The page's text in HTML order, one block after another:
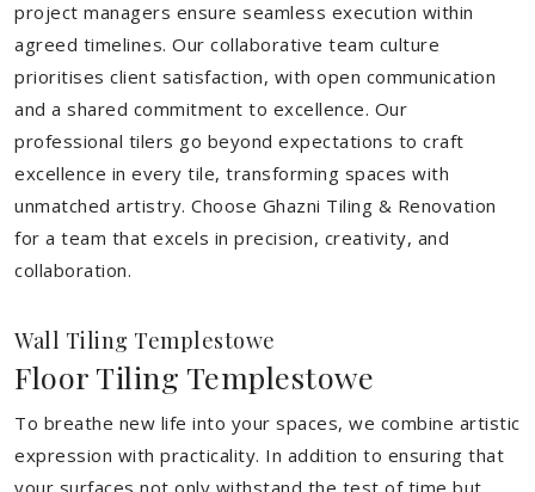
project managers ensure seamless execution within
agreed timelines. Our collaborative team culture
prioritises client satisfaction, with open communication
and a shared commitment to excellence. Our
professional tilers go beyond expectations to craft
excellence in every tile, transforming spaces with
unmatched artistry. Choose Ghazni Tiling & Renovation
for a team that excels in precision, creativity, and
collaboration.
Wall Tiling Templestowe
Floor Tiling Templestowe
To breathe new life into your spaces, we combine artistic
expression with practicality. In addition to ensuring that
your surfaces not only withstand the test of time but